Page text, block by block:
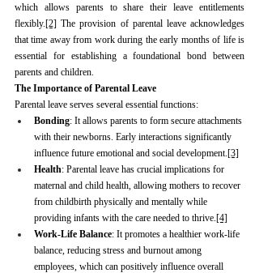
which allows parents to share their leave entitlements
flexibly.[2] The provision of parental leave acknowledges
that time away from work during the early months of life is
essential for establishing a foundational bond between
parents and children.
The Importance of Parental Leave
Parental leave serves several essential functions:
Bonding: It allows parents to form secure attachments
with their newborns. Early interactions significantly
influence future emotional and social development.[3]
Health: Parental leave has crucial implications for
maternal and child health, allowing mothers to recover
from childbirth physically and mentally while
providing infants with the care needed to thrive.[4]
Work-Life Balance: It promotes a healthier work-life
balance, reducing stress and burnout among
employees, which can positively influence overall